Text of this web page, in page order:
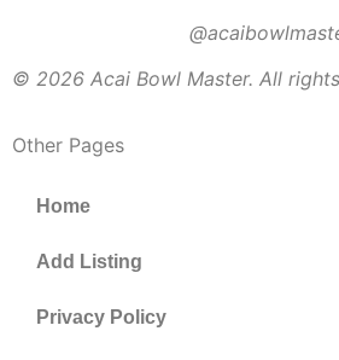
© 2026 Acai Bowl Master. All
Other Pages
Home
Add Listing
Privacy Policy